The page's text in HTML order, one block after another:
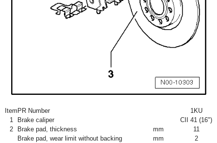
Item PR Number
1KU
1
Brake caliper
CII 41 (16")
2
Brake pad, thickness mm
11
Brake pad, wear limit without backing
mm 2